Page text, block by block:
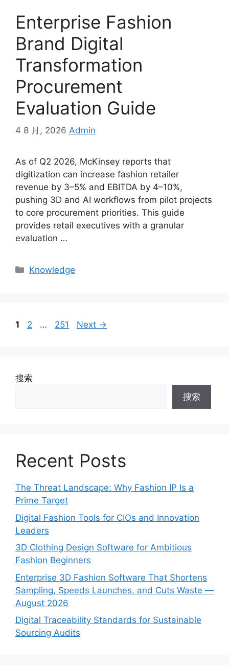
Enterprise Fashion
Brand Digital
Transformation
Procurement
Evaluation Guide
4 8 月, 2026 Admin
As of Q2 2026, McKinsey reports that
digitization can increase fashion retailer
revenue by 3–5% and EBITDA by 4–10%,
pushing 3D and AI workflows from pilot projects
to core procurement priorities. This guide
provides retail executives with a granular
evaluation …
Categories
Knowledge
Page
1 Page
2 … Page
251 Next →
搜索
搜索
Recent Posts
The Threat Landscape: Why Fashion IP Is a
Prime Target
Digital Fashion Tools for CIOs and Innovation
Leaders
3D Clothing Design Software for Ambitious
Fashion Beginners
Enterprise 3D Fashion Software That Shortens
Sampling, Speeds Launches, and Cuts Waste —
August 2026
Digital Traceability Standards for Sustainable
Sourcing Audits